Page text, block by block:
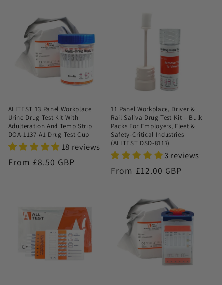
ALLTEST 13 Panel Workplace
Urine Drug Test Kit With
Adulteration And Temp Strip
DOA-1137-A1 Drug Test Cup
18 reviews
Regular
From £8.50 GBP
11 Panel Workplace, Driver &
Rail Saliva Drug Test Kit – Bulk
Packs For Employers, Fleet &
Safety-Critical Industries
(ALLTEST DSD-8117)
3 reviews
Regular
From £12.00 GBP